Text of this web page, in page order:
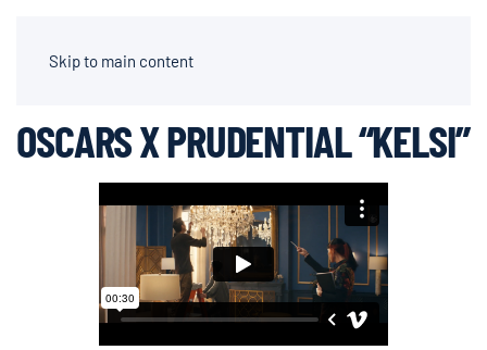
Skip to main content
OSCARS X PRUDENTIAL “KELSI”